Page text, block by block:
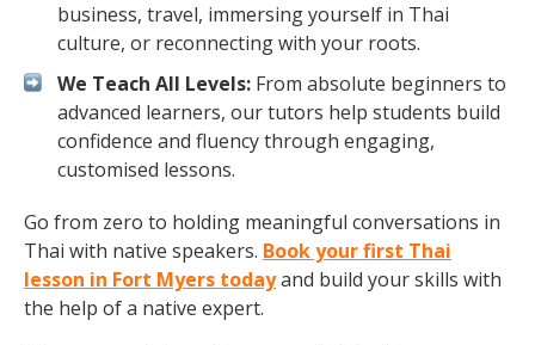
business, travel, immersing yourself in Thai
culture, or reconnecting with your roots.
We Teach All Levels: From absolute beginners to
advanced learners, our tutors help students build
confidence and fluency through engaging,
customised lessons.
Go from zero to holding meaningful conversations in
Thai with native speakers. Book your first Thai
lesson in Fort Myers todayand build your skills with
the help of a native expert.